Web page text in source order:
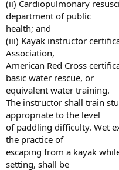
(ii) Cardiopulmonary
department of public
health; and
(iii) Kayak instructor
Association,
American Red Cross
basic water rescue, or
equivalent water training.
The instructor shall train
appropriate to the level
of paddling difficulty. Wet
the practice of
escaping from a kayak
setting, shall be